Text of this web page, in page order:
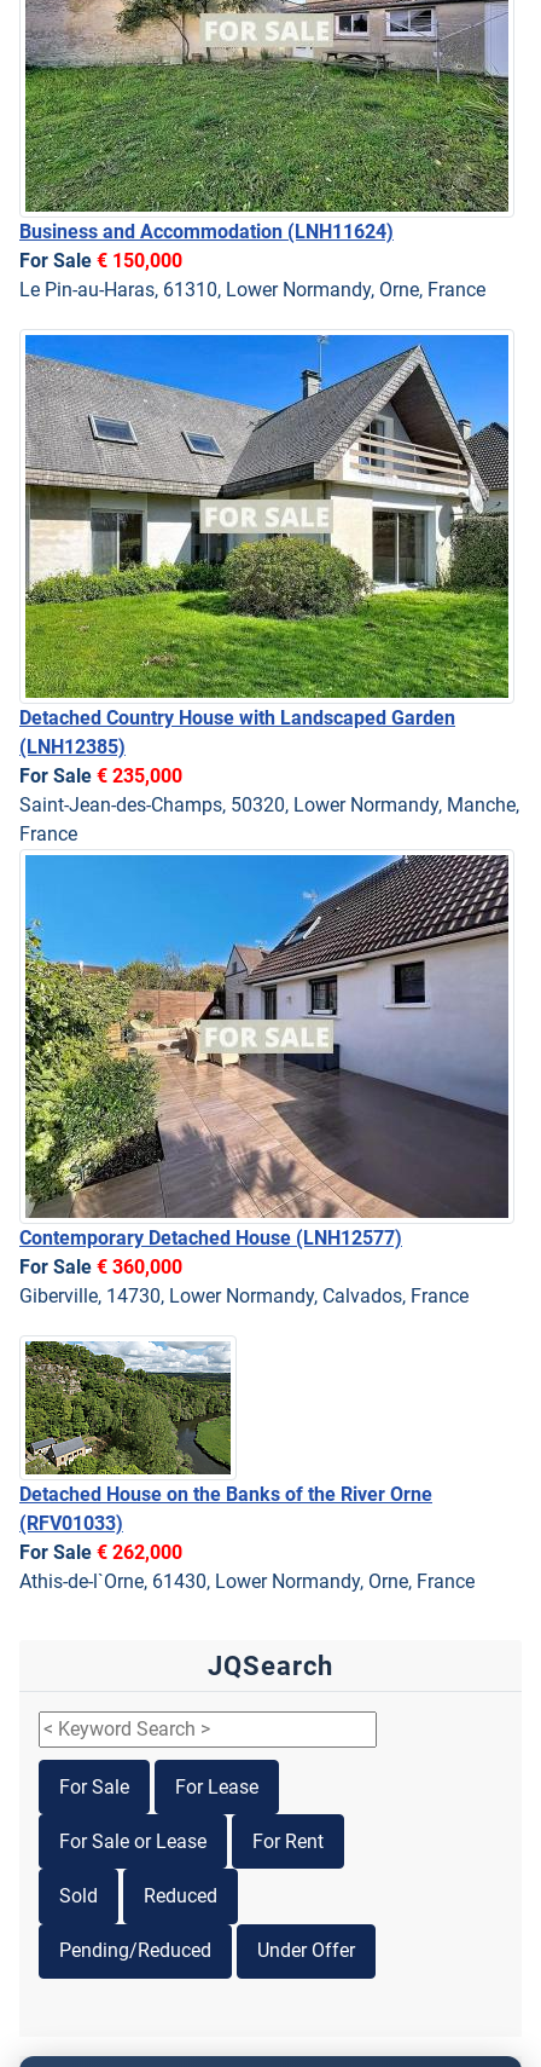
Business and Accommodation (LNH11624)
For Sale € 150,000
Le Pin-au-Haras, 61310, Lower Normandy, Orne, France
Detached Country House with Landscaped Garden
(LNH12385)
For Sale € 235,000
Saint-Jean-des-Champs, 50320, Lower Normandy, Manche,
France
Contemporary Detached House (LNH12577)
For Sale € 360,000
Giberville, 14730, Lower Normandy, Calvados, France
Detached House on the Banks of the River Orne
(RFV01033)
For Sale € 262,000
Athis-de-l`Orne, 61430, Lower Normandy, Orne, France
JQSearch
For Sale For Lease
For Sale or Lease For Rent
Sold Reduced
Pending/Reduced Under Offer